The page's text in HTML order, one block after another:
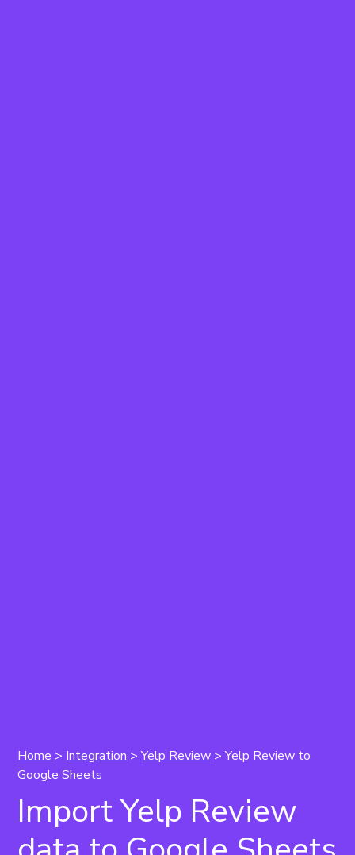
Home > Integration >Yelp Review >Yelp Review to
Google Sheets
Import Yelp Review